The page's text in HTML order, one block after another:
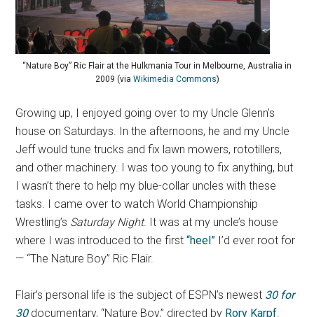
“Nature Boy” Ric Flair at the Hulkmania Tour in Melbourne, Australia in
2009 (via Wikimedia Commons)
Growing up, I enjoyed going over to my Uncle Glenn’s
house on Saturdays. In the afternoons, he and my Uncle
Jeff would tune trucks and fix lawn mowers, rototillers,
and other machinery. I was too young to fix anything, but
I wasn’t there to help my blue-collar uncles with these
tasks. I came over to watch World Championship
Wrestling’s Saturday Night. It was at my uncle’s house
where I was introduced to the first“heel” I’d ever root for
— “The Nature Boy” Ric Flair.
Flair’s personal life is the subject of ESPN’s newest 30 for
30documentary, “Nature Boy,” directed by Rory Karpf.